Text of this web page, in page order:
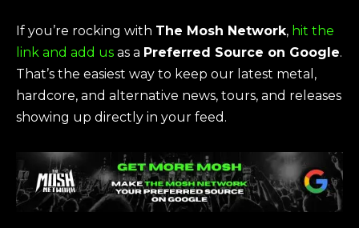
If you’re rocking with The Mosh Network, hit the
link and add us as a Preferred Source on Google.
That’s the easiest way to keep our latest metal,
hardcore, and alternative news, tours, and releases
showing up directly in your feed.